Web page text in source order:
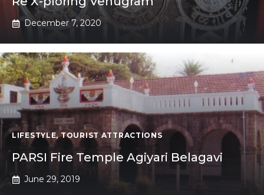
December 7, 2020
LIFESTYLE,TOURIST ATTRACTIONS
PARSI Fire Temple Agiyari Belagavi
June 29, 2019